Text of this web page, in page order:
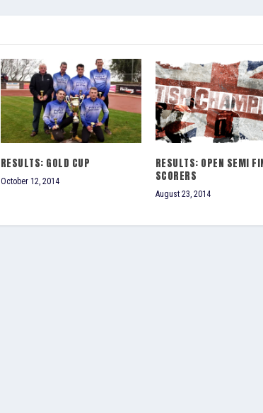
RESULTS: GOLD CUP
October 12, 2014
RESULTS: OPEN SEMI
SCORERS
August 23, 2014